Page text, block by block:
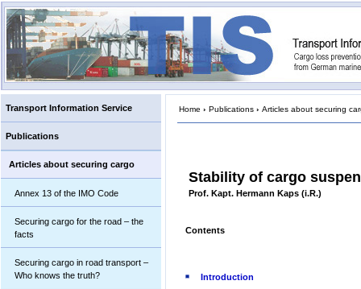
Transport Information Service
Publications
Articles about securing cargo
Annex 13 of the IMO Code
Securing cargo for the road – the
facts
Securing cargo in road transport –
Who knows the truth?
Home › Publications › Articles about securing
Stability of cargo
Prof. Kapt. Hermann Kaps (i.R.)
Contents
Introduction